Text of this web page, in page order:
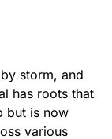
storm, and
has roots that
but is now
various